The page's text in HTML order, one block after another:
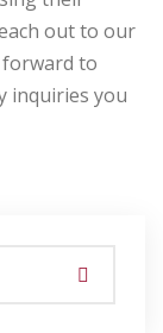
out to our
forward to
inquiries you